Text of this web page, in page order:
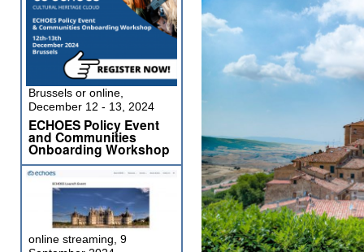
Brussels or online,
December 12 - 13, 2024
ECHOES Policy Event
and Communities
Onboarding Workshop
online streaming, 9